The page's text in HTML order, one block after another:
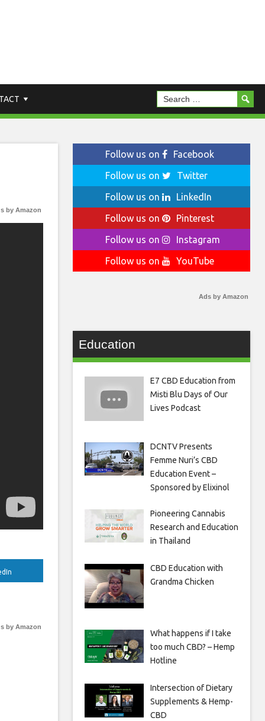
by Amazon
by Amazon
Follow us on
Facebook
Follow us on
Twitter
Follow us on
LinkedIn
Follow us on
Pinterest
Follow us on
Instagram
Follow us on
YouTube
Ads by Amazon
Education
E7 CBD Education from
Misti Blu Days of Our
Lives Podcast
DCNTV Presents
Femme Nuri’s CBD
Education Event –
Sponsored by Elixinol
Pioneering Cannabis
Research and Education
in Thailand
CBD Education with
Grandma Chicken
What happens if I take
too much CBD? – Hemp
Hotline
Intersection of Dietary
Supplements & Hemp-
CBD